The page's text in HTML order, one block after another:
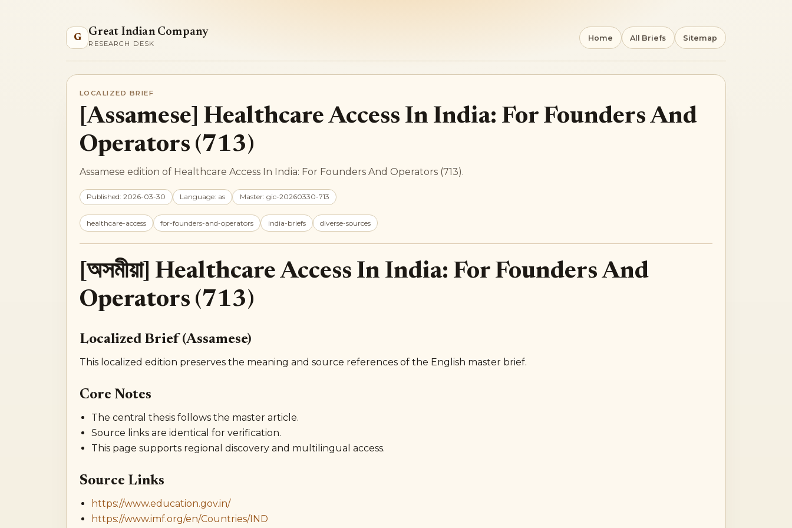
G
Great Indian Company
RESEARCH DESK
Home All Briefs Sitemap
LOCALIZED BRIEF
[Assamese] Healthcare Access In India: For Founders And
Operators (713)
Assamese edition of Healthcare Access In India: For Founders And Operators (713).
Published: 2026-03-30 Language: as Master: gic-20260330-713
healthcare-access for-founders-and-operators india-briefs diverse-sources
[অসমীয়া] Healthcare Access In India: For Founders And
Operators (713)
Localized Brief (Assamese)
This localized edition preserves the meaning and source references of the English master brief.
Core Notes
The central thesis follows the master article.
Source links are identical for verification.
This page supports regional discovery and multilingual access.
Source Links
https://www.education.gov.in/
https://www.imf.org/en/Countries/IND